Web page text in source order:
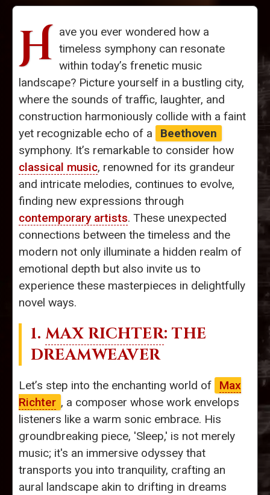
H ave you ever wondered how a
timeless symphony can resonate
within today’s frenetic music
landscape? Picture yourself in a bustling city,
where the sounds of traffic, laughter, and
construction harmoniously collide with a faint
yet recognizable echo of a
Beethoven
symphony. It’s remarkable to consider how
classical music, renowned for its grandeur
and intricate melodies, continues to evolve,
finding new expressions through
contemporary artists. These unexpected
connections between the timeless and the
modern not only illuminate a hidden realm of
emotional depth but also invite us to
experience these masterpieces in delightfully
novel ways.
1. MAX RICHTER: THE
DREAMWEAVER
Let’s step into the enchanting world of
Max
Richter , a composer whose work envelops
listeners like a warm sonic embrace. His
groundbreaking piece, 'Sleep,' is not merely
music; it's an immersive odyssey that
transports you into tranquility, crafting an
aural landscape akin to drifting in dreams